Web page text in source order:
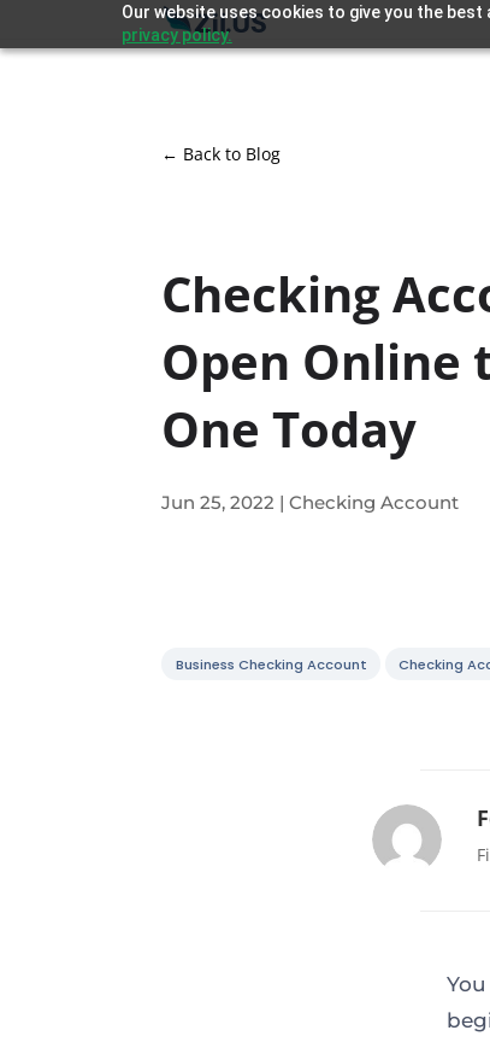
Our website uses cookies to give you the
privacy policy.
← Back to Blog
Checking
Open Online
One Today
Jun 25, 2022 |Checking Account
Business Checking Account Checking